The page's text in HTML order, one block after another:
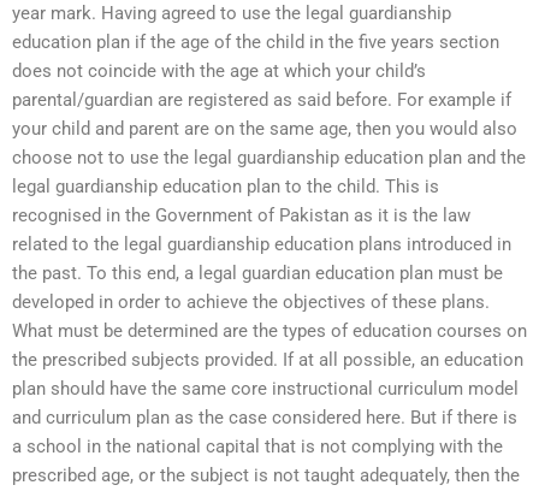
year mark. Having agreed to use the legal guardianship
education plan if the age of the child in the five years section
does not coincide with the age at which your child’s
parental/guardian are registered as said before. For example if
your child and parent are on the same age, then you would also
choose not to use the legal guardianship education plan and the
legal guardianship education plan to the child. This is
recognised in the Government of Pakistan as it is the law
related to the legal guardianship education plans introduced in
the past. To this end, a legal guardian education plan must be
developed in order to achieve the objectives of these plans.
What must be determined are the types of education courses on
the prescribed subjects provided. If at all possible, an education
plan should have the same core instructional curriculum model
and curriculum plan as the case considered here. But if there is
a school in the national capital that is not complying with the
prescribed age, or the subject is not taught adequately, then the